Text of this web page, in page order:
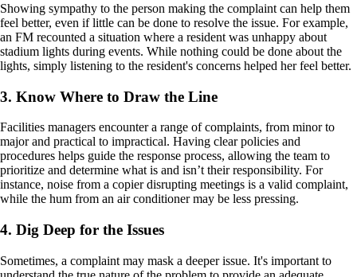
Showing sympathy to the person making the complaint can help them
feel better, even if little can be done to resolve the issue. For example,
an FM recounted a situation where a resident was unhappy about
stadium lights during events. While nothing could be done about the
lights, simply listening to the resident's concerns helped her feel better.
3. Know Where to Draw the Line
Facilities managers encounter a range of complaints, from minor to
major and practical to impractical. Having clear policies and
procedures helps guide the response process, allowing the team to
prioritize and determine what is and isn’t their responsibility. For
instance, noise from a copier disrupting meetings is a valid complaint,
while the hum from an air conditioner may be less pressing.
4. Dig Deep for the Issues
Sometimes, a complaint may mask a deeper issue. It's important to